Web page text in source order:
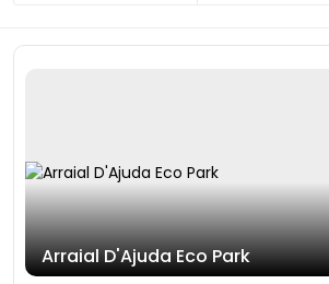
Arraial D'Ajuda Eco Park